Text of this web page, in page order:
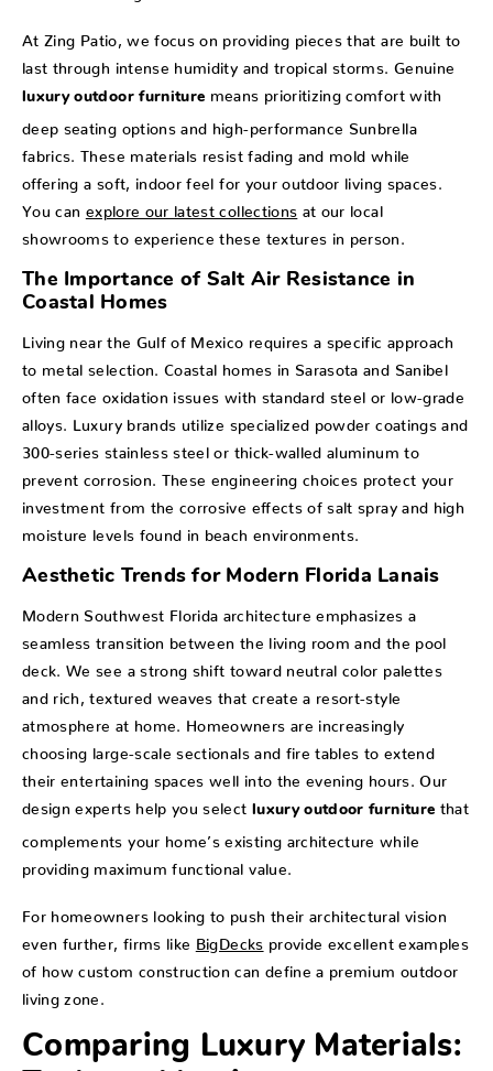
At Zing Patio, we focus on providing pieces that are built to
last through intense humidity and tropical storms. Genuine
luxury outdoor furniture means prioritizing comfort with
deep seating options and high-performance Sunbrella
fabrics. These materials resist fading and mold while
offering a soft, indoor feel for your outdoor living spaces.
You can explore our latest collections at our local
showrooms to experience these textures in person.
The Importance of Salt Air Resistance in
Coastal Homes
Living near the Gulf of Mexico requires a specific approach
to metal selection. Coastal homes in Sarasota and Sanibel
often face oxidation issues with standard steel or low-grade
alloys. Luxury brands utilize specialized powder coatings and
300-series stainless steel or thick-walled aluminum to
prevent corrosion. These engineering choices protect your
investment from the corrosive effects of salt spray and high
moisture levels found in beach environments.
Aesthetic Trends for Modern Florida Lanais
Modern Southwest Florida architecture emphasizes a
seamless transition between the living room and the pool
deck. We see a strong shift toward neutral color palettes
and rich, textured weaves that create a resort-style
atmosphere at home. Homeowners are increasingly
choosing large-scale sectionals and fire tables to extend
their entertaining spaces well into the evening hours. Our
design experts help you select luxury outdoor furniture that
complements your home’s existing architecture while
providing maximum functional value.
For homeowners looking to push their architectural vision
even further, firms like BigDecks provide excellent examples
of how custom construction can define a premium outdoor
living zone.
Comparing Luxury Materials: